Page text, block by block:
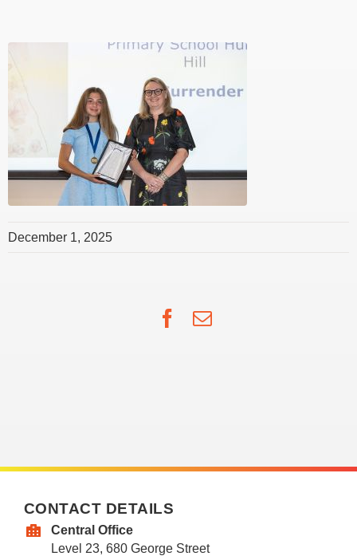
December 1, 2025
Facebook
Email
CONTACT DETAILS
Central Office
Level 23, 680 George Street